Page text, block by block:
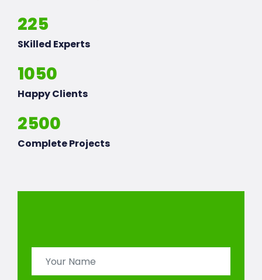
225
SKilled Experts
1050
Happy Clients
2500
Complete Projects